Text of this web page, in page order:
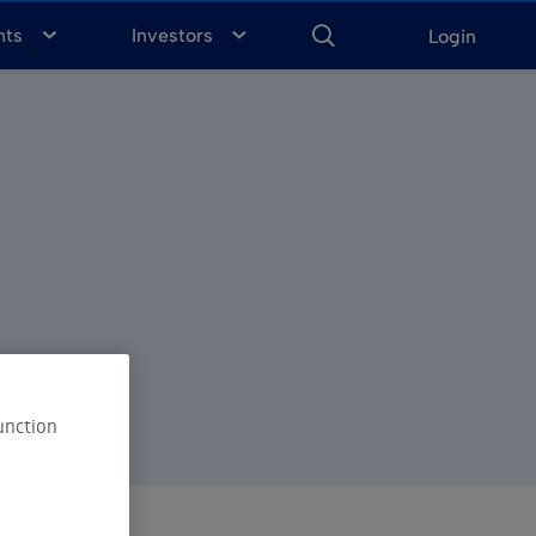
Login
ENTER
FOR
SEARCH
Investors